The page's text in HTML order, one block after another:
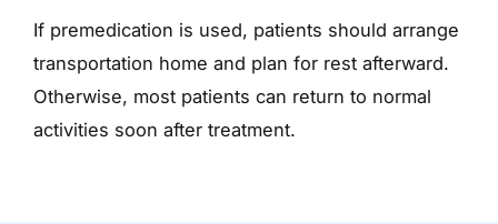
If premedication is used, patients should arrange
transportation home and plan for rest afterward.
Otherwise, most patients can return to normal
activities soon after treatment.